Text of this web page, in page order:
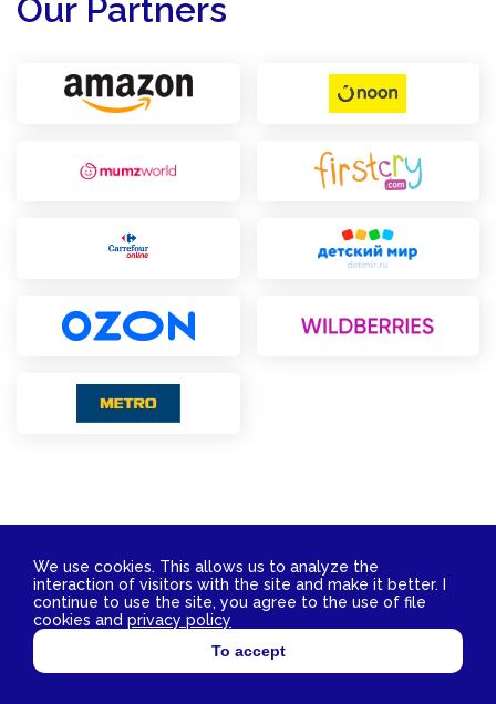
We use cookies. This allows us to analyze the
interaction of visitors with the site and make it better. I
continue to use the site, you agree to the use of file
cookies and privacy policy
To accept
Our Partners
Contact Us
2026 © YokoSun FZ-LLC. All rights reserved.
TIN 3811029172 OGRN 1153850007662